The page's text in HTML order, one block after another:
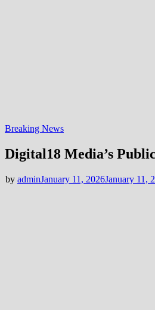
Breaking News
Digital18 Media’s
by adminJanuary 11, 2026January 11,